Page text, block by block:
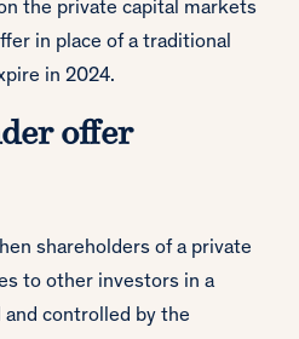
the private capital markets
in place of a traditional
in 2024.
offer
shareholders of a private
to other investors in a
controlled by the